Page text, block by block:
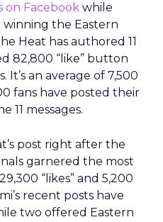
on Facebook while
winning the Eastern
Heat has authored 11
82,800 “like” button
It’s an average of 7,500
fans have posted their
11 messages.
post right after the
garnered the most
“likes” and 5,200
recent posts have
two offered Eastern